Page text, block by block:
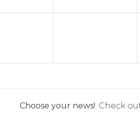
Choose your news! Check